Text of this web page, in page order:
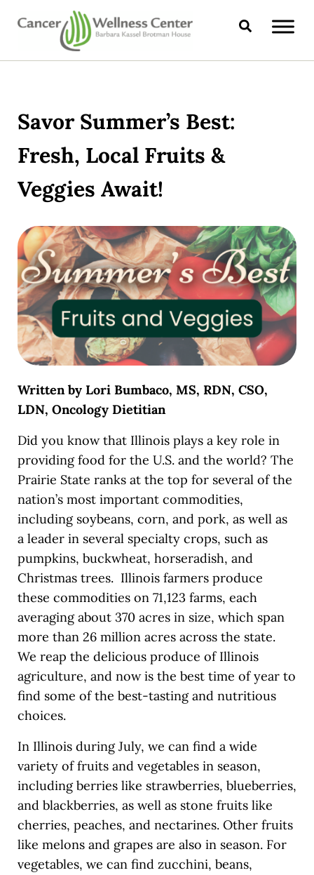
Skip to main content
Skip to header right navigation
Skip to site footer
CANCER WELLNESS CENTER
Search
Savor Summer’s Best:
Fresh, Local Fruits &
Veggies Await!
Written by Lori Bumbaco, MS, RDN, CSO,
LDN, Oncology Dietitian
Did you know that Illinois plays a key role in
providing food for the U.S. and the world? The
Prairie State ranks at the top for several of the
nation’s most important commodities,
including soybeans, corn, and pork, as well as
a leader in several specialty crops, such as
pumpkins, buckwheat, horseradish, and
Christmas trees. Illinois farmers produce
these commodities on 71,123 farms, each
averaging about 370 acres in size, which span
more than 26 million acres across the state.
We reap the delicious produce of Illinois
agriculture, and now is the best time of year to
find some of the best-tasting and nutritious
choices.
In Illinois during July, we can find a wide
variety of fruits and vegetables in season,
including berries like strawberries, blueberries,
and blackberries, as well as stone fruits like
cherries, peaches, and nectarines. Other fruits
like melons and grapes are also in season. For
vegetables, we can find zucchini, beans,